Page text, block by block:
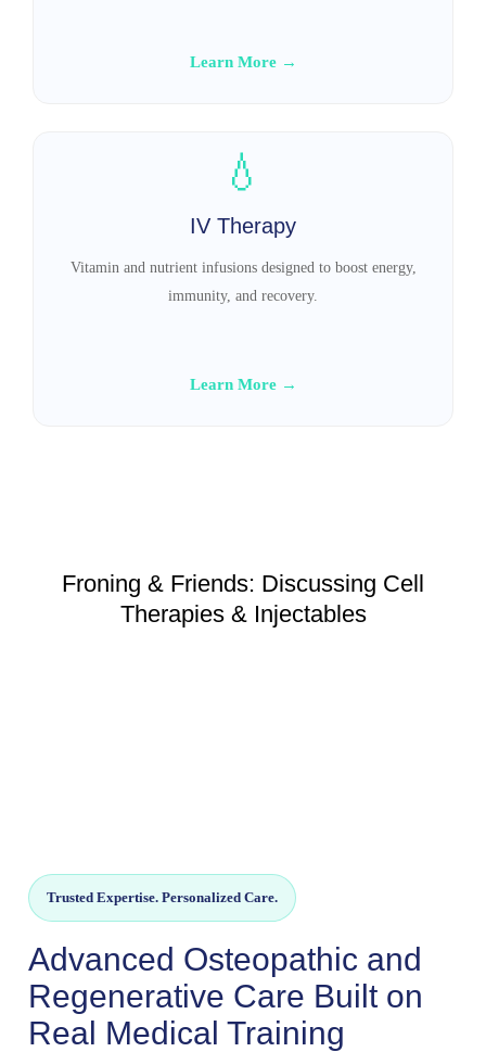
Learn More →
💧
IV Therapy
Vitamin and nutrient infusions designed to boost energy,
immunity, and recovery.
Learn More →
Froning & Friends: Discussing Cell
Therapies & Injectables
Trusted Expertise. Personalized Care.
Advanced Osteopathic and
Regenerative Care Built on
Real Medical Training